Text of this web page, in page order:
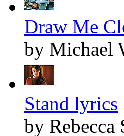
Draw Me
by Michael
Stand lyrics
by Rebecca